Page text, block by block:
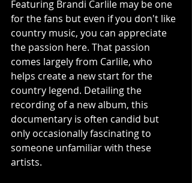
Featuring Brandi Carlile may be one
for the fans but even if you don't like
country music, you can appreciate
the passion here. That passion
comes largely from Carlile, who
helps create a new start for the
country legend. Detailing the
recording of a new album, this
documentary is often candid but
only occasionally fascinating to
someone unfamiliar with these
artists.